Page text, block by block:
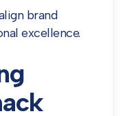
brand
excellence.